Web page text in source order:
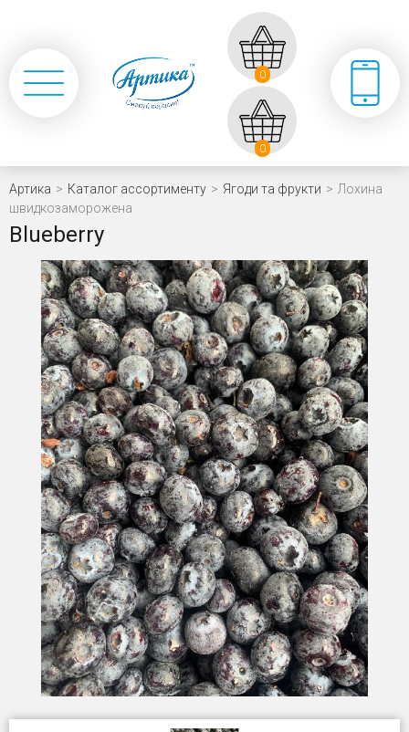
0
0
Артика > Каталог ассортименту > Ягоди та фрукти > Лохина
швидкозаморожена
Blueberry